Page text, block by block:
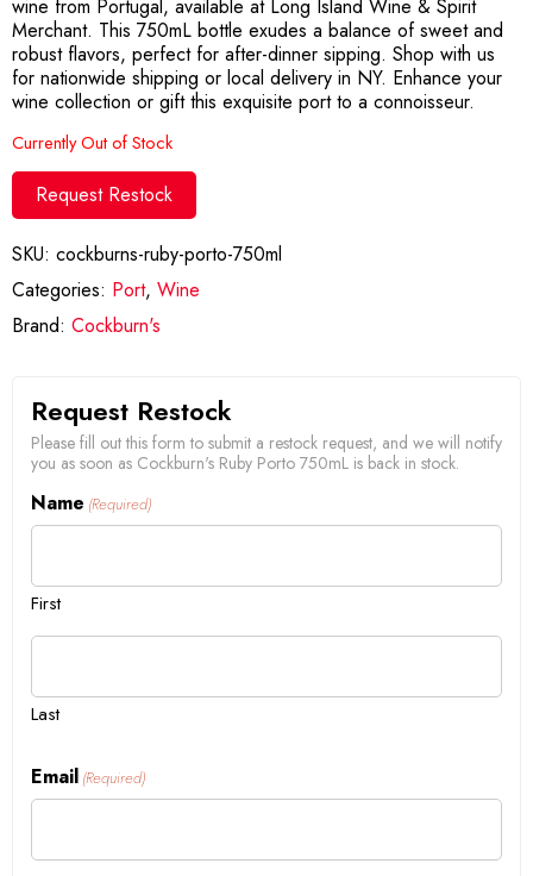
wine from Portugal, available at Long Island Wine & Spirit
Merchant. This 750mL bottle exudes a balance of sweet and
robust flavors, perfect for after-dinner sipping. Shop with us
for nationwide shipping or local delivery in NY. Enhance your
wine collection or gift this exquisite port to a connoisseur.
Currently Out of Stock
Request Restock
SKU: cockburns-ruby-porto-750ml
Categories: Port, Wine
Brand: Cockburn's
Request Restock
Please fill out this form to submit a restock request, and we will notify
you as soon as Cockburn's Ruby Porto 750mL is back in stock.
Name (Required)
First
Last
Email (Required)